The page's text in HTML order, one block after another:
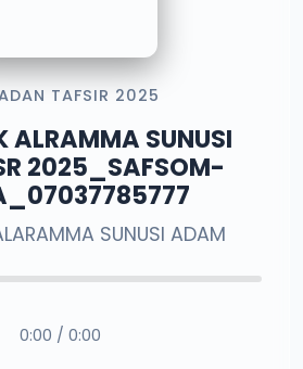
TAFSIR 2025
ALRAMMA SUNUSI
2025_SAFSOM-
SUNUSI ADAM
0:00 / 0:00